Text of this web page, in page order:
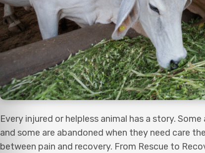
Every injured or helpless animal has a story.
and some are abandoned when they need care
between pain and recovery. From Rescue to